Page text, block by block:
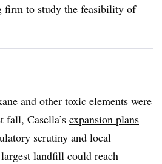
firm to study the feasibility of
and other toxic elements were
fall, Casella’s expansion plans
scrutiny and local
landfill could reach